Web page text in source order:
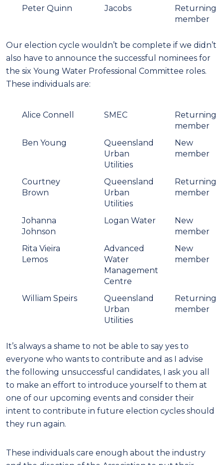
Peter Quinn
Jacobs
Returning
member
Our election cycle wouldn’t be complete if we didn’t
also have to announce the successful nominees for
the six Young Water Professional Committee roles.
These individuals are:
Alice Connell SMEC
Returning
member
Ben Young
Queensland
Urban
Utilities
New
member
Courtney
Brown
Queensland
Urban
Utilities
Returning
member
Johanna
Johnson
Logan Water
New
member
Rita Vieira
Lemos
Advanced
Water
Management
Centre
New
member
William Speirs
Queensland
Urban
Utilities
Returning
member
It’s always a shame to not be able to say yes to
everyone who wants to contribute and as I advise
the following unsuccessful candidates, I ask you all
to make an effort to introduce yourself to them at
one of our upcoming events and consider their
intent to contribute in future election cycles should
they run again.
These individuals care enough about the industry